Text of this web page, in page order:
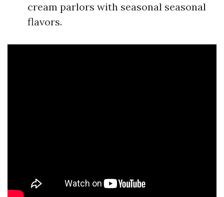
cream parlors with seasonal seasonal
flavors.